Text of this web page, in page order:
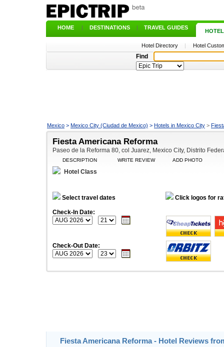
HOME | DESTINATIONS | TRAVEL GUIDES |
Hotel Directory | Hotel
Find
Mexico > Mexico City (Ciudad de Mexico) > Hotels in Mexico City >
Fiesta Americana Reforma
Paseo de la Reforma 80, col Juarez, Mexico City, Distrito
DESCRIPTION WRITE REVIEW ADD PHOTO
Hotel Class
Select travel dates Click logos for
Check-In Date:
Check-Out Date:
Fiesta Americana Reforma - Hotel Reviews